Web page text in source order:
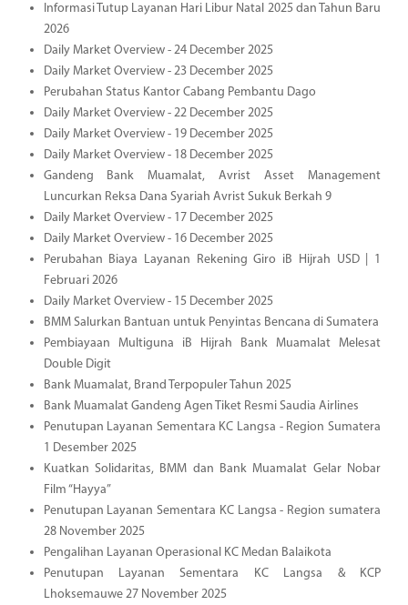
Informasi Tutup Layanan Hari Libur Natal 2025 dan Tahun Baru
2026
Daily Market Overview - 24 December 2025
Daily Market Overview - 23 December 2025
Perubahan Status Kantor Cabang Pembantu Dago
Daily Market Overview - 22 December 2025
Daily Market Overview - 19 December 2025
Daily Market Overview - 18 December 2025
Gandeng Bank Muamalat, Avrist Asset Management
Luncurkan Reksa Dana Syariah Avrist Sukuk Berkah 9
Daily Market Overview - 17 December 2025
Daily Market Overview - 16 December 2025
Perubahan Biaya Layanan Rekening Giro iB Hijrah USD | 1
Februari 2026
Daily Market Overview - 15 December 2025
BMM Salurkan Bantuan untuk Penyintas Bencana di Sumatera
Pembiayaan Multiguna iB Hijrah Bank Muamalat Melesat
Double Digit
Bank Muamalat, Brand Terpopuler Tahun 2025
Bank Muamalat Gandeng Agen Tiket Resmi Saudia Airlines
Penutupan Layanan Sementara KC Langsa - Region Sumatera
1 Desember 2025
Kuatkan Solidaritas, BMM dan Bank Muamalat Gelar Nobar
Film “Hayya”
Penutupan Layanan Sementara KC Langsa - Region sumatera
28 November 2025
Pengalihan Layanan Operasional KC Medan Balaikota
Penutupan Layanan Sementara KC Langsa & KCP
Lhoksemauwe 27 November 2025